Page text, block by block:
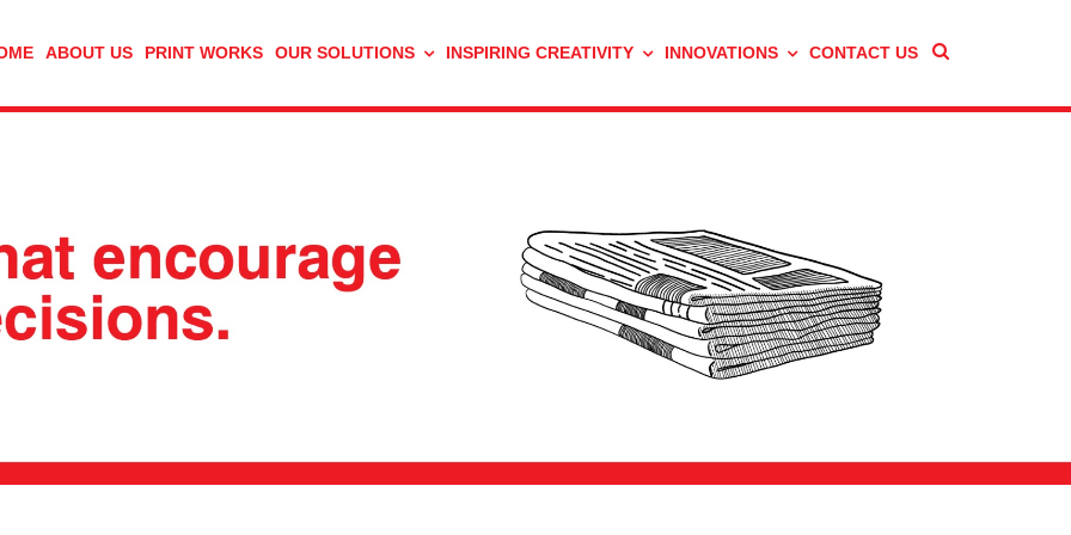
ABOUT US PRINT WORKS OUR SOLUTIONS INSPIRING CREATIVITY INNOVATIONS CONTACT US